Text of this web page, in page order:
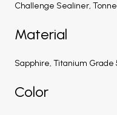
Challenge Sealiner,
Material
Sapphire, Titanium Grade
Color